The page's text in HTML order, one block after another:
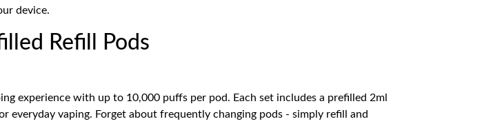
device.
Refill Pods
experience with up to 10,000 puffs per pod. Each set includes a prefilled 2ml
vaping. Forget about frequently changing pods - simply refill and